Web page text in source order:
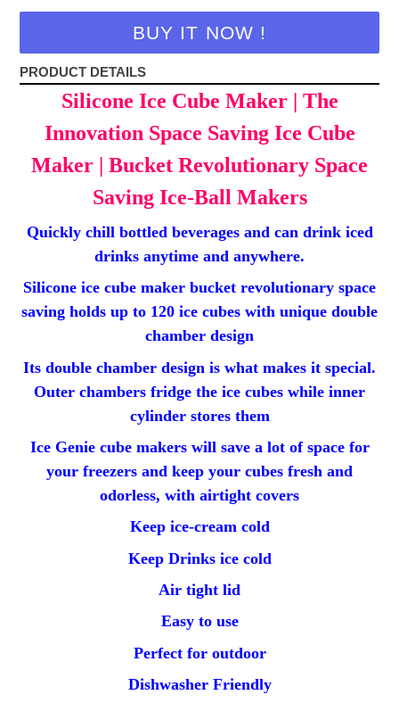
BUY IT NOW !
PRODUCT DETAILS
Silicone Ice Cube Maker | The
Innovation Space Saving Ice Cube
Maker | Bucket Revolutionary Space
Saving Ice-Ball Makers
Quickly chill bottled beverages and can drink iced
drinks anytime and anywhere.
Silicone ice cube maker bucket revolutionary space
saving holds up to 120 ice cubes with unique double
chamber design
Its double chamber design is what makes it special.
Outer chambers fridge the ice cubes while inner
cylinder stores them
Ice Genie cube makers will save a lot of space for
your freezers and keep your cubes fresh and
odorless, with airtight covers
Keep ice-cream cold
Keep Drinks ice cold
Air tight lid
Easy to use
Perfect for outdoor
Dishwasher Friendly